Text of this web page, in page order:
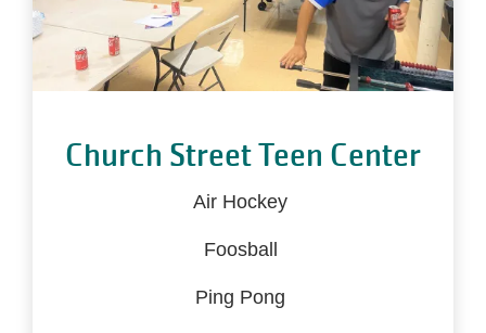
Church Street Teen Center
Air Hockey
Foosball
Ping Pong